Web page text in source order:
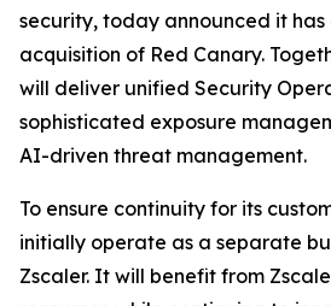
security, today announced it
acquisition of Red Canary.
will deliver unified Security
sophisticated exposure
AI-driven threat management.
To ensure continuity for its
initially operate as a separate
Zscaler. It will benefit from